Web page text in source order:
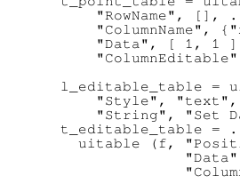
"RowName", [],
"ColumnName",
"Data", [ 1, 1
l_editable_table =
"Style", "text",
"String", "Set
t_editable_table =
uitable (f,